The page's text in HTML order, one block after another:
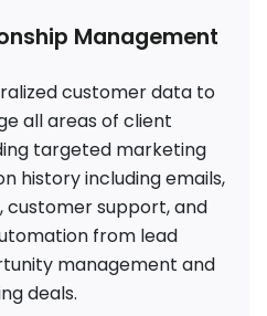
Management
customer data to
all areas of client
targeted marketing
history including emails,
customer support, and
from lead
management and
deals.